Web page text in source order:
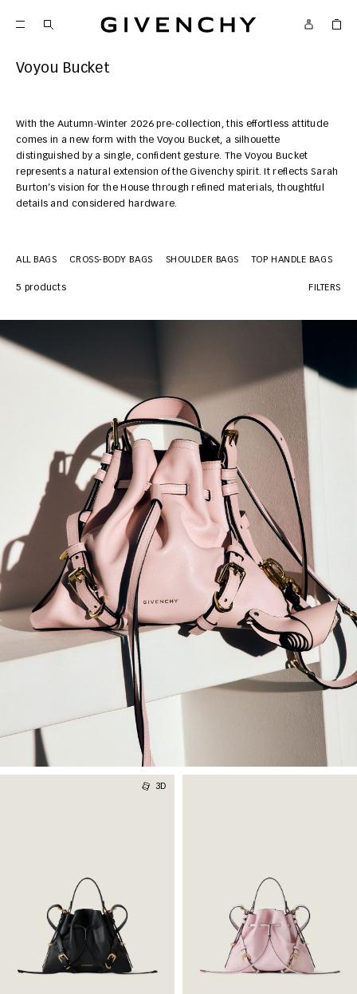
Givenchy
Voyou Bucket
With the Autumn-Winter 2026 pre-collection, this effortless attitude
comes in a new form with the Voyou Bucket, a silhouette
distinguished by a single, confident gesture. The Voyou Bucket
represents a natural extension of the Givenchy spirit. It reflects Sarah
Burton’s vision for the House through refined materials, thoughtful
details and considered hardware.
ALL BAGS CROSS-BODY BAGS SHOULDER BAGS TOP HANDLE BAGS
5 products FILTERS
3D